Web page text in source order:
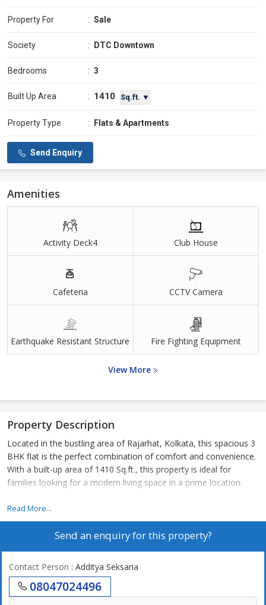
Property For : Sale
Society : DTC Downtown
Bedrooms : 3
Built Up Area : 1410 Sq.ft. ▼
Property Type : Flats & Apartments
Send Enquiry
Amenities
Activity Deck4 Club House
Cafeteria CCTV Camera
Earthquake Resistant Structure Fire Fighting Equipment
View More
Property Description
Located in the bustling area of Rajarhat, Kolkata, this spacious 3
BHK flat is the perfect combination of comfort and convenience.
With a built-up area of 1410 Sq.ft., this property is ideal for
families looking for a modern living space in a prime location.
The flat is situated in a well-maintained residential complex,
offering a peaceful and secure environment for residents. The
surrounding area is dotted with green spaces, making it a
The 3 BHK flat features a well-designed layout that maximizes
space and natural light. The living room is spacious and airy,
providing the perfect setting for family gatherings or relaxation.
Read More...
Send an enquiry for this property?
Contact Person : Additya Seksaria
08047024496